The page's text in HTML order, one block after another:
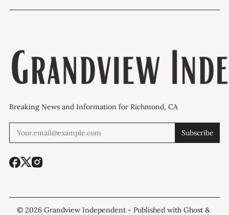
to Richmond drug
a fireworks bust
investigation
Breaking News and Information for Richmond, CA
Subscribe
© 2026 Grandview Independent - Published with Ghost &